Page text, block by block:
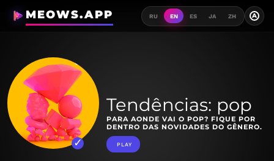
MEOWS.APP RU EN ES JA ZH A
Tendências: pop
PARA AONDE VAI O POP? FIQUE POR
DENTRO DAS NOVIDADES DO GÊNERO.
PLAY